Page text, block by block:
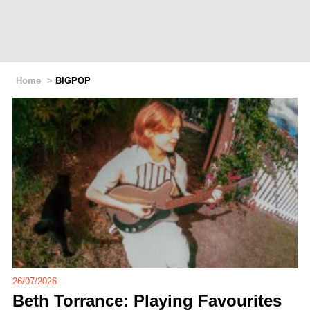
Home > BIGPOP
26/07/2026
Beth Torrance: Playing Favourites